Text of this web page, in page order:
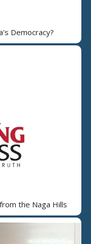
Democracy?
the Naga Hills